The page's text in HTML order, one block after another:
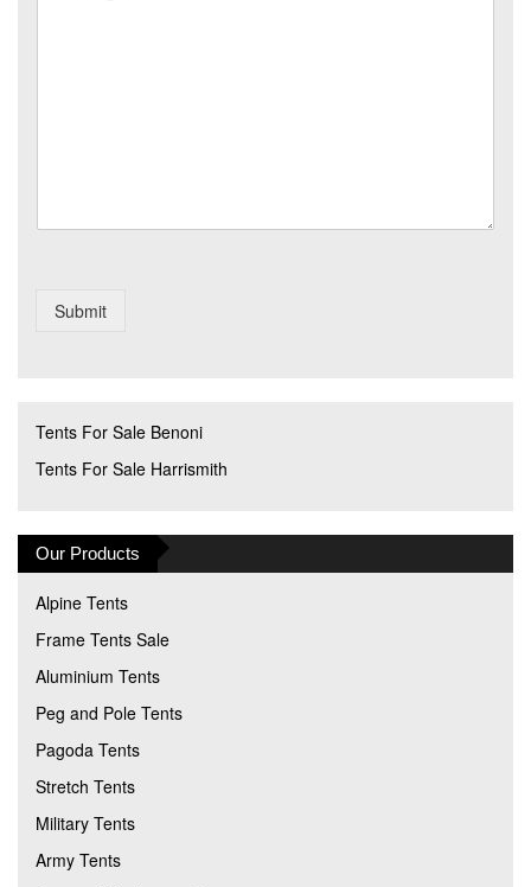
Submit
Tents For Sale Benoni
Tents For Sale Harrismith
Our Products
Alpine Tents
Frame Tents Sale
Aluminium Tents
Peg and Pole Tents
Pagoda Tents
Stretch Tents
Military Tents
Army Tents